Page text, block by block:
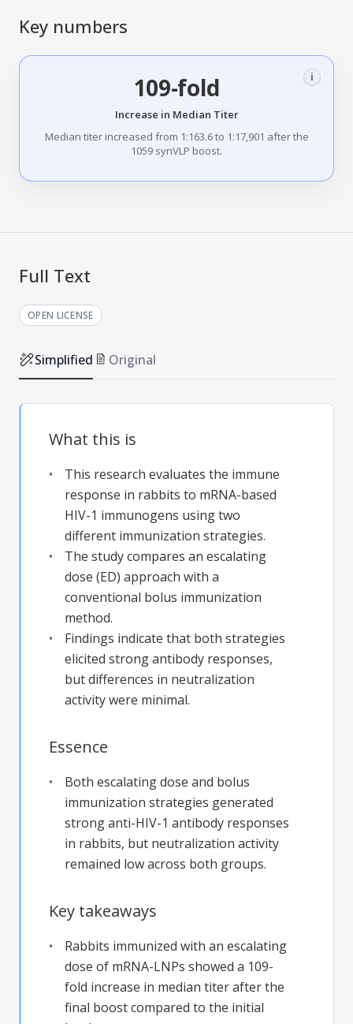
Key numbers
109-fold i
Increase in Median Titer
Median titer increased from 1:163.6 to 1:17,901 after the
1059 synVLP boost.
Full Text
OPEN LICENSE
Simplified Original
What this is
This research evaluates the immune
response in rabbits to mRNA-based
HIV-1 immunogens using two
different immunization strategies.
The study compares an escalating
dose (ED) approach with a
conventional bolus immunization
method.
Findings indicate that both strategies
elicited strong antibody responses,
but differences in neutralization
activity were minimal.
Essence
Both escalating dose and bolus
immunization strategies generated
strong anti-HIV-1 antibody responses
in rabbits, but neutralization activity
remained low across both groups.
Key takeaways
Rabbits immunized with an escalating
dose of mRNA-LNPs showed a 109-
fold increase in median titer after the
final boost compared to the initial